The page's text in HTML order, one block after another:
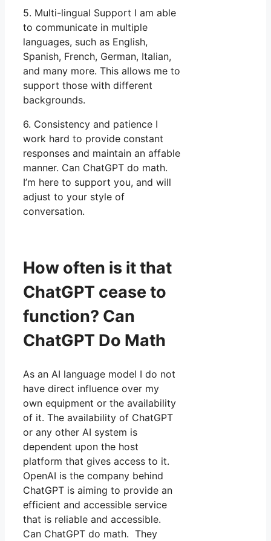
5. Multi-lingual Support I am able
to communicate in multiple
languages, such as English,
Spanish, French, German, Italian,
and many more. This allows me to
support those with different
backgrounds.
6. Consistency and patience I
work hard to provide constant
responses and maintain an affable
manner. Can ChatGPT do math.
I’m here to support you, and will
adjust to your style of
conversation.
How often is it that
ChatGPT cease to
function? Can
ChatGPT Do Math
As an AI language model I do not
have direct influence over my
own equipment or the availability
of it. The availability of ChatGPT
or any other AI system is
dependent upon the host
platform that gives access to it.
OpenAI is the company behind
ChatGPT is aiming to provide an
efficient and accessible service
that is reliable and accessible.
Can ChatGPT do math. They